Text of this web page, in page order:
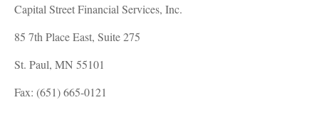
Capital Street Financial Services, Inc.
85 7th Place East, Suite 275
St. Paul, MN 55101
Fax: (651) 665-0121